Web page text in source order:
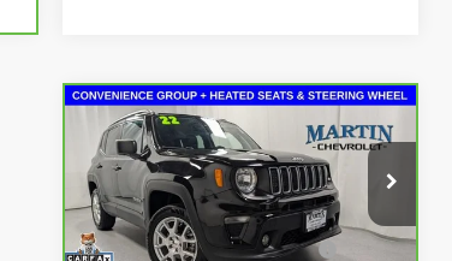
CarBravo 2022Jeep
RenegadeLatitude 4x4
Price Drop
VIN:
ZACNJDB11NPN50564Stock:20130A
$18,124
MARTIN'S PRICE
Less
Doc Fee & Electronic Filing
+$413
Compare Vehicle